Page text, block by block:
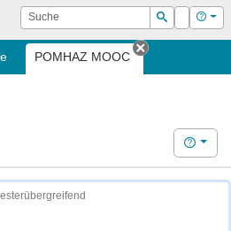
Suche
Suchen
Login Hilfe
POMHAZ MOOC
Tab
Hilfe